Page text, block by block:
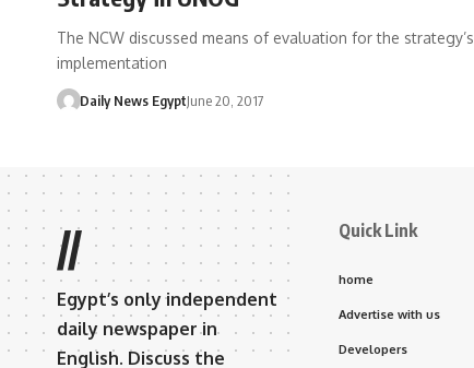
The NCW discussed means of evaluation for the strategy’s
implementation
Daily News EgyptJune 20, 2017
//
Egypt’s only independent
daily newspaper in
English. Discuss the
Quick Link
home
Advertise with us
Developers